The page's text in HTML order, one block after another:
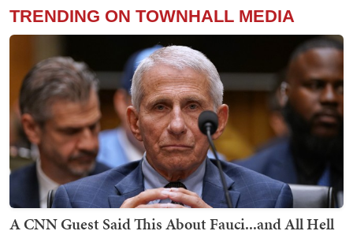
TRENDING ON TOWNHALL MEDIA
A CNN Guest Said This About Fauci...and All Hell